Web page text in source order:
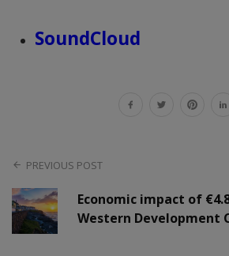
SoundCloud
PREVIOUS POST
Economic impact of
Western Development